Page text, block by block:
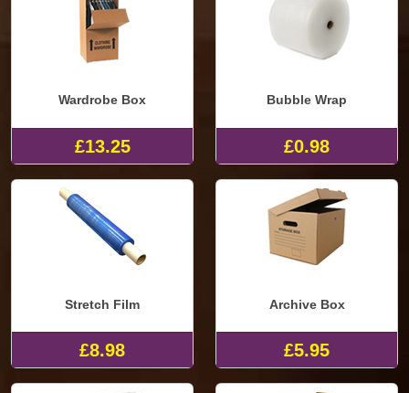
Wardrobe Box
£13.25
Bubble Wrap
£0.98
Stretch Film
£8.98
Archive Box
£5.95